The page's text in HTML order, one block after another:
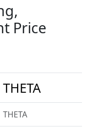
Price
THETA
THETA